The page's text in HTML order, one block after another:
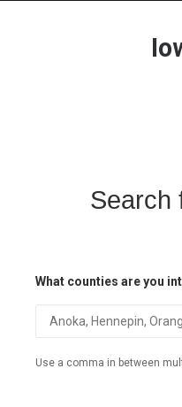
Search
What counties are you
Use a comma in between